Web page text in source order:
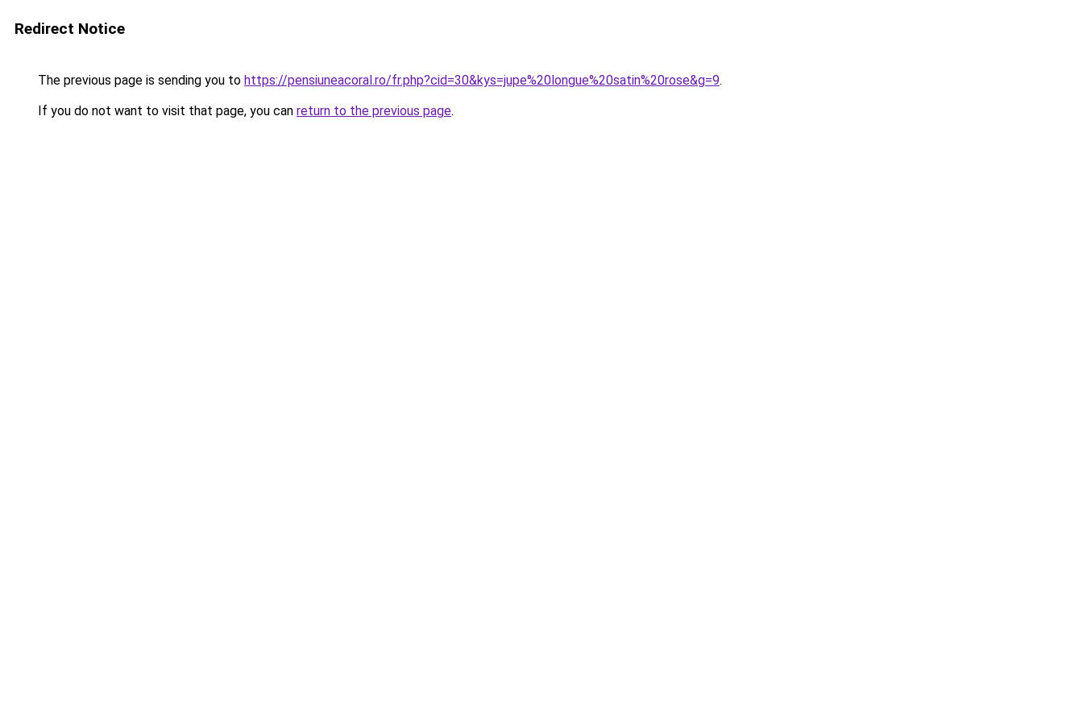
Redirect Notice
The previous page is sending you to https://pensiuneacoral.ro/fr.php?cid=30&kys=jupe%20longue%20satin%20rose&g=9.
If you do not want to visit that page, you can return to the previous page.